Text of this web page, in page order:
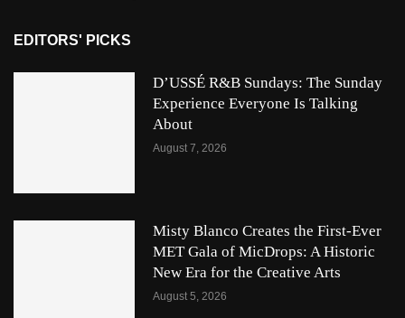
EDITORS' PICKS
D’USSÉ R&B Sundays: The Sunday
Experience Everyone Is Talking
About
August 7, 2026
Misty Blanco Creates the First-Ever
MET Gala of MicDrops: A Historic
New Era for the Creative Arts
August 5, 2026